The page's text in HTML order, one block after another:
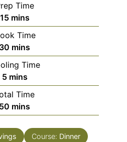
Time
15minutes
mins
Time
30 minutes
mins
Time
5minutes
mins
Time
50 minutes
mins
Course: Dinner